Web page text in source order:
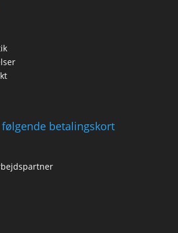
betalingskort